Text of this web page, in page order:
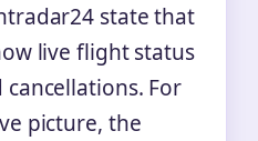
state that
live flight status
For
picture, the